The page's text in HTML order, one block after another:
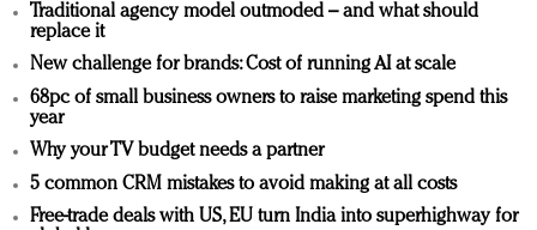
Traditional agency model outmoded – and what should
replace it
New challenge for brands: Cost of running AI at scale
68pc of small business owners to raise marketing spend this
year
Why your TV budget needs a partner
5 common CRM mistakes to avoid making at all costs
Free-trade deals with US, EU turn India into superhighway for